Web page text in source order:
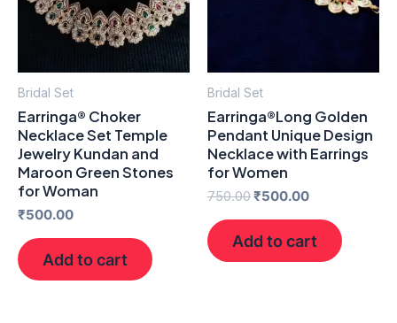
Bridal Set
Earringa® Choker
Necklace Set Temple
Jewelry Kundan and
Maroon Green Stones
for Woman
₹500.00
Add to cart
Bridal Set
Earringa®Long Golden
Pendant Unique Design
Necklace with Earrings
for Women
750.00₹500.00
Add to cart